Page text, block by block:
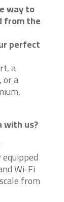
way to
from the
perfect
a
or a
with us?
Wi-Fi
from